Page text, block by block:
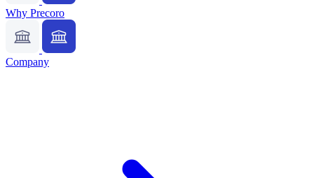
Why Precoro
Company